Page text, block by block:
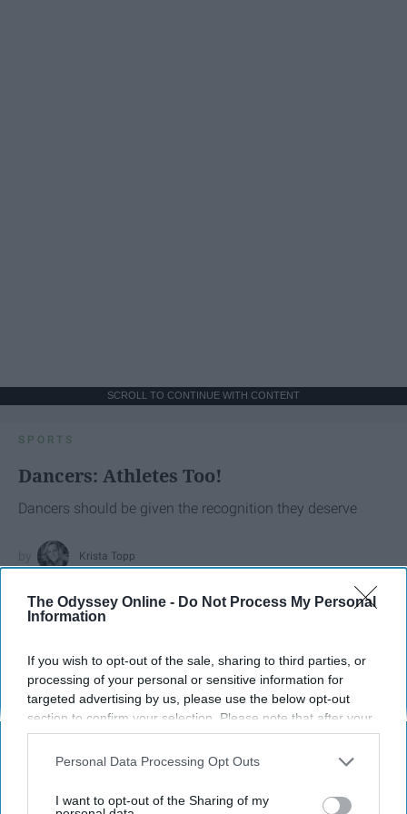
The Odyssey Online - Do Not Process My Personal
Information
If you wish to opt-out of the sale, sharing to third parties, or
processing of your personal or sensitive information for
targeted advertising by us, please use the below opt-out
section to confirm your selection. Please note that after your
opt-out request is processed you may continue seeing
interest-based ads based on personal information utilized by
your opt-out. You may separately opt-out of the further
Personal Data Processing Opt Outs
I want to opt-out of the Sharing of my
SCROLL TO CONTINUE WITH CONTENT
SPORTS
Dancers: Athletes Too!
Dancers should be given the recognition they deserve
Krista Topp